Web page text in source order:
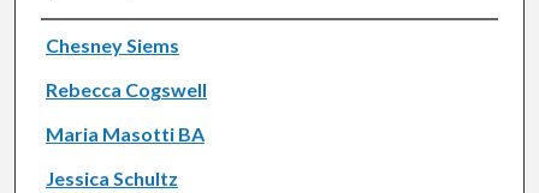
Authors
Chesney Siems
Rebecca Cogswell
Maria Masotti BA
Jessica Schultz